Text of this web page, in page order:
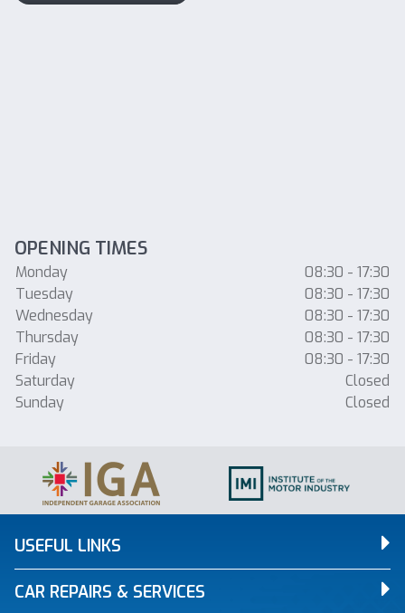
OPENING TIMES
Monday
08:30 - 17:30
Tuesday
08:30 - 17:30
Wednesday
08:30 - 17:30
Thursday
08:30 - 17:30
Friday
08:30 - 17:30
Saturday
Closed
Sunday
Closed
USEFUL LINKS
CAR REPAIRS & SERVICES